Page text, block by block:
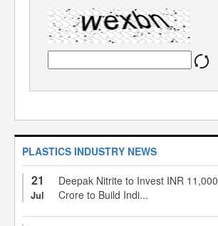
PLASTICS INDUSTRY NEWS
21
Jul
Deepak Nitrite to Invest INR 11,000
Crore to Build Indi...